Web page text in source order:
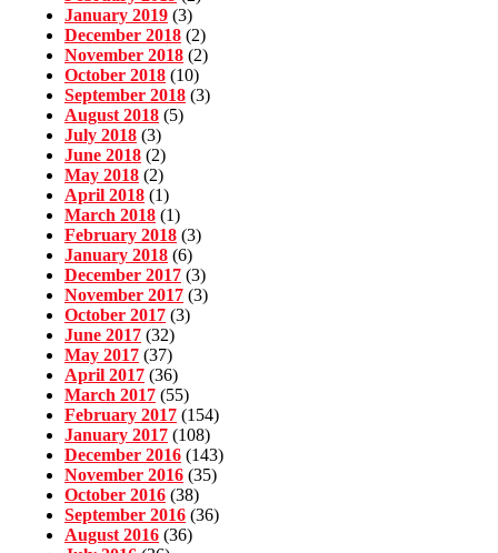
January 2019 (3)
December 2018 (2)
November 2018 (2)
October 2018 (10)
September 2018 (3)
August 2018 (5)
July 2018 (3)
June 2018 (2)
May 2018 (2)
April 2018 (1)
March 2018 (1)
February 2018 (3)
January 2018 (6)
December 2017 (3)
November 2017 (3)
October 2017 (3)
June 2017 (32)
May 2017 (37)
April 2017 (36)
March 2017 (55)
February 2017 (154)
January 2017 (108)
December 2016 (143)
November 2016 (35)
October 2016 (38)
September 2016 (36)
August 2016 (36)